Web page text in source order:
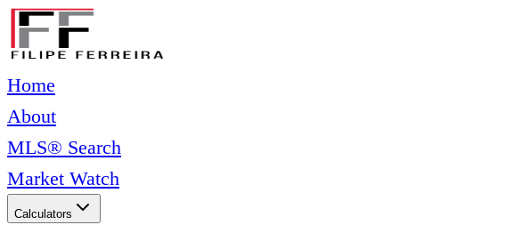
Home
About
MLS® Search
Market Watch
Calculators